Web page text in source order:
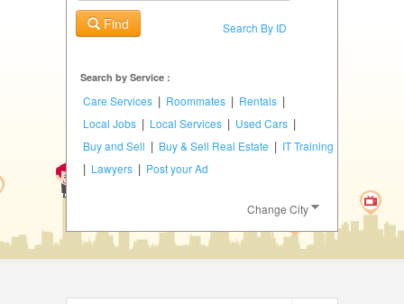
TRAINING Find Search By ID
Search by Service :
Care Services | Roommates | Rentals |
Local Jobs | Local Services | Used Cars |
Buy and Sell | Buy & Sell Real Estate | IT Training
| Lawyers | Post your Ad
Change City